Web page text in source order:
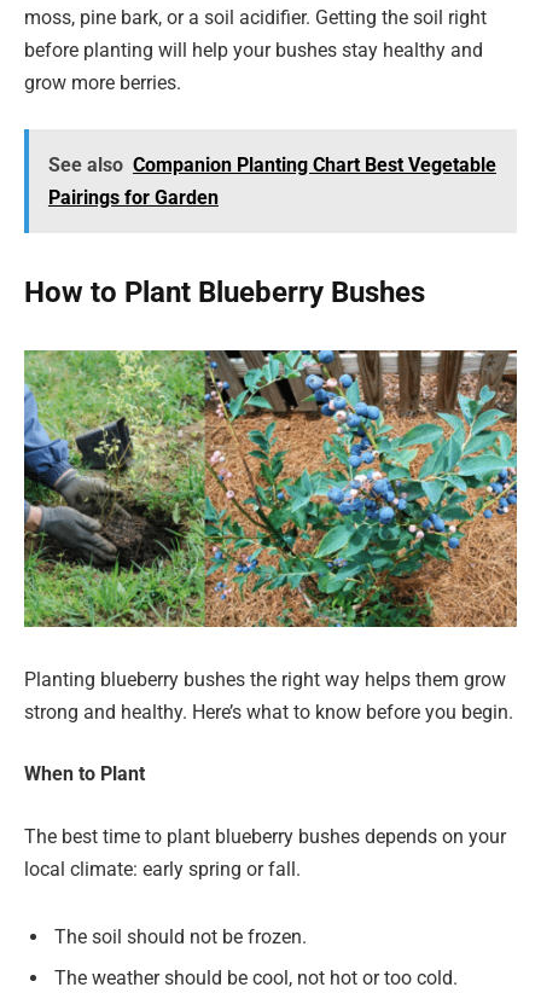
moss, pine bark, or a soil acidifier. Getting the soil right
before planting will help your bushes stay healthy and
grow more berries.
See also Companion Planting Chart Best Vegetable
Pairings for Garden
How to Plant Blueberry Bushes
Planting blueberry bushes the right way helps them grow
strong and healthy. Here’s what to know before you begin.
When to Plant
The best time to plant blueberry bushes depends on your
local climate: early spring or fall.
The soil should not be frozen.
The weather should be cool, not hot or too cold.